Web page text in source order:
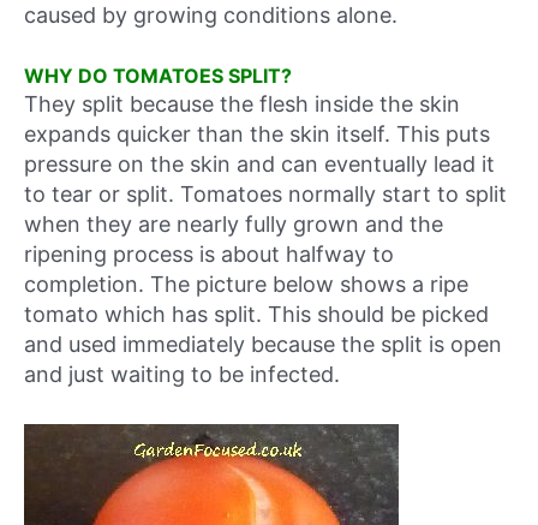
caused by growing conditions alone.
WHY DO TOMATOES SPLIT?
They split because the flesh inside the skin
expands quicker than the skin itself. This puts
pressure on the skin and can eventually lead it
to tear or split. Tomatoes normally start to split
when they are nearly fully grown and the
ripening process is about halfway to
completion. The picture below shows a ripe
tomato which has split. This should be picked
and used immediately because the split is open
and just waiting to be infected.